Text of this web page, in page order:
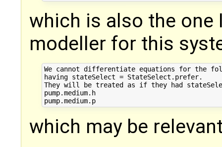
which is also the one
modeller for this
We cannot differentiate equations for the
having stateSelect = StateSelect.prefer.
They will be treated as if they had
pump.medium.h
pump.medium.p
which may be